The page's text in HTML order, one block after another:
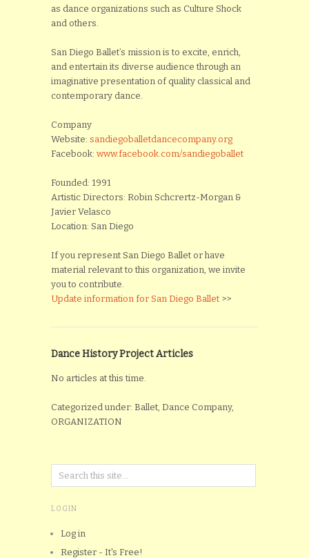
as dance organizations such as Culture Shock
and others.
San Diego Ballet’s mission is to excite, enrich,
and entertain its diverse audience through an
imaginative presentation of quality classical and
contemporary dance.
Company
Website: sandiegoballetdancecompany.org
Facebook: www.facebook.com/sandiegoballet
Founded: 1991
Artistic Directors: Robin Schcrertz-Morgan &
Javier Velasco
Location: San Diego
If you represent San Diego Ballet or have
material relevant to this organization, we invite
you to contribute.
Update information for San Diego Ballet >>
Dance History Project Articles
No articles at this time.
Categorized under: Ballet, Dance Company,
ORGANIZATION
LOGIN
Log in
Register - It's Free!